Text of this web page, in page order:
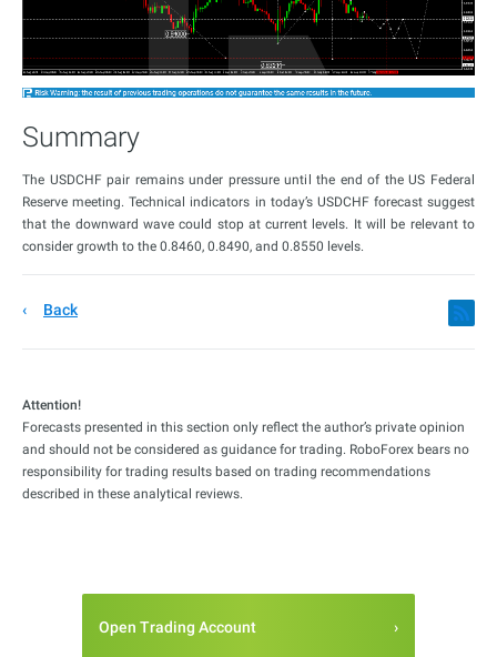
Summary
The USDCHF pair remains under pressure until the end of the US Federal
Reserve meeting. Technical indicators in today’s USDCHF forecast suggest
that the downward wave could stop at current levels. It will be relevant to
consider growth to the 0.8460, 0.8490, and 0.8550 levels.
Back
Attention!
Forecasts presented in this section only reflect the author’s private opinion
and should not be considered as guidance for trading. RoboForex bears no
responsibility for trading results based on trading recommendations
described in these analytical reviews.
Open Trading Account